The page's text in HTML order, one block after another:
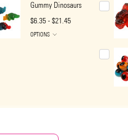
Gummy Dinosaurs
$6.35 - $21.45
OPTIONS